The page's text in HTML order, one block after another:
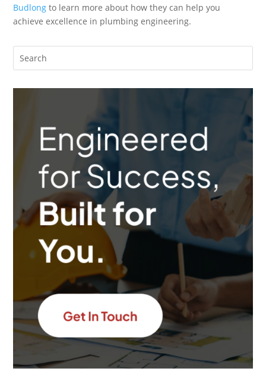
Budlong to learn more about how they can help you
achieve excellence in plumbing engineering.